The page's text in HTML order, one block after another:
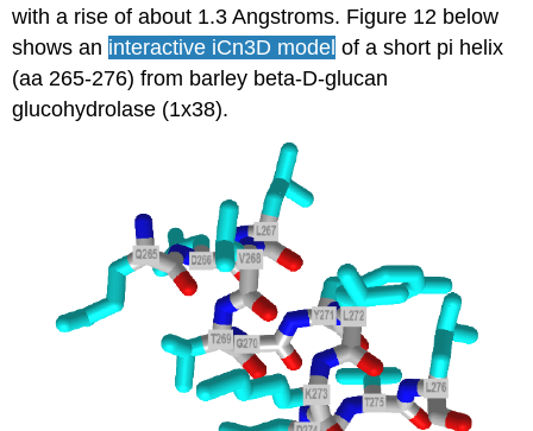
with a rise of about 1.3 Angstroms. Figure 12 below
shows an interactive iCn3D model of a short pi helix
(aa 265-276) from barley beta-D-glucan
glucohydrolase (1x38).